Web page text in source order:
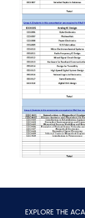
EXPLORE THE